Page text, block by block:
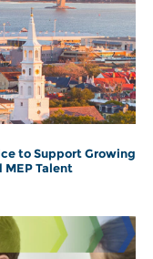
to Support Growing
Talent